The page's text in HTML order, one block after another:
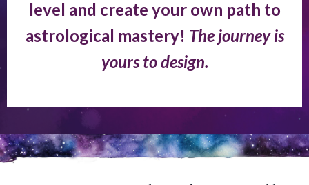
level and create your own path to
astrological mastery! The journey is
yours to design.